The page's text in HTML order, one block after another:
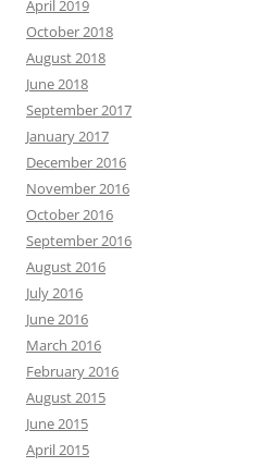
April 2019
October 2018
August 2018
June 2018
September 2017
January 2017
December 2016
November 2016
October 2016
September 2016
August 2016
July 2016
June 2016
March 2016
February 2016
August 2015
June 2015
April 2015